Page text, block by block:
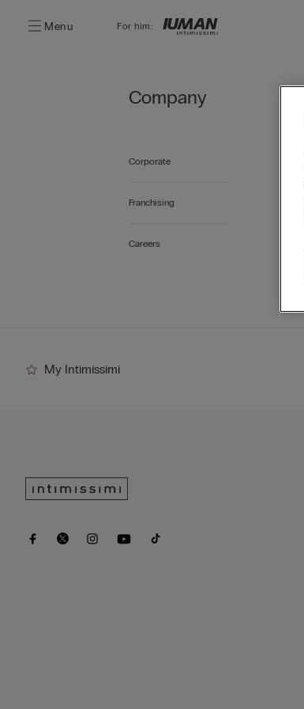
Menu For him:
Company
Corporate
Franchising
Careers
My Intimissimi